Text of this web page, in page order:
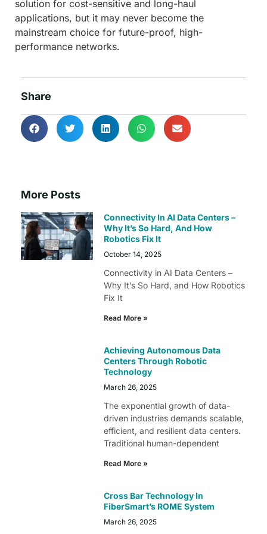
solution for cost-sensitive and long-haul
applications, but it may never become the
mainstream choice for future-proof, high-
performance networks.
Share
More Posts
Connectivity In AI Data Centers –
Why It’s So Hard, And How
Robotics Fix It
October 14, 2025
Connectivity in AI Data Centers –
Why It’s So Hard, and How Robotics
Fix It
Read More »
Achieving Autonomous Data
Centers Through Robotic
Technology
March 26, 2025
The exponential growth of data-
driven industries demands scalable,
efficient, and resilient data centers.
Traditional human-dependent
Read More »
Cross Bar Technology In
FiberSmart’s ROME System
March 26, 2025